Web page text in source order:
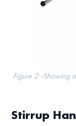
Figure 2 -Showing
Stirrup